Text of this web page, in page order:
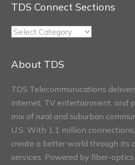
TDS Connect Sections
TDS
Sections
About TDS
TDS Telecommunications
internet, TV entertainment, and
mix of rural and suburban
U.S. With 1.1 million
create a better world through its
services. Powered by fiber-